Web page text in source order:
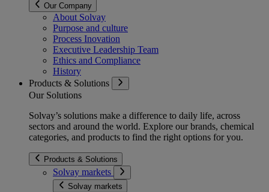
Our Company
About Solvay
Purpose and culture
Process Inovation
Executive Leadership Team
Ethics and Compliance
History
Products & Solutions
Our Solutions
Solvay’s solutions make a difference to daily life, across
sectors and around the world. Explore our brands, chemical
categories, and products to find the right options for you.
Products & Solutions
Solvay markets
Solvay markets